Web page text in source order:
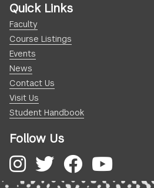
Quick Links
Faculty
Course Listings
Events
News
Contact Us
Visit Us
Student Handbook
Follow Us
Instagram
Twitter
Facebook
YouTube